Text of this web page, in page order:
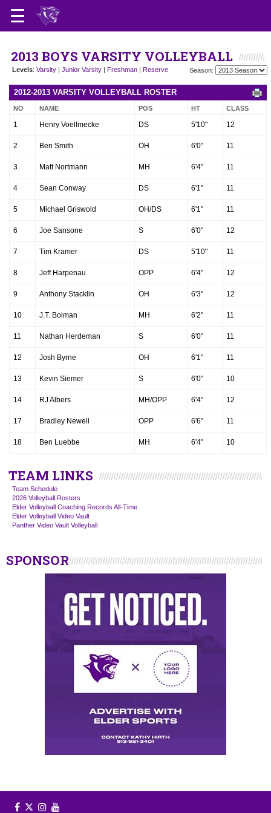
2013 BOYS VARSITY VOLLEYBALL
Levels: Varsity | Junior Varsity | Freshman | Reserve Season:
2012-2013 VARSITY VOLLEYBALL ROSTER
NO NAME POS HT CLASS
1 Henry Voellmecke DS 5'10" 12
2 Ben Smith OH 6'0" 11
3 Matt Nortmann MH 6'4" 11
4 Sean Conway DS 6'1" 11
5 Michael Griswold OH/DS 6'1" 11
6 Joe Sansone S 6'0" 12
7 Tim Kramer DS 5'10" 11
8 Jeff Harpenau OPP 6'4" 12
9 Anthony Stacklin OH 6'3" 12
10 J.T. Boiman MH 6'2" 11
11 Nathan Herdeman S 6'0" 11
12 Josh Byrne OH 6'1" 11
13 Kevin Siemer S 6'0" 10
14 RJ Albers MH/OPP 6'4" 12
17 Bradley Newell OPP 6'6" 11
18 Ben Luebbe MH 6'4" 10
TEAM LINKS
Team Schedule
2026 Volleyball Rosters
Elder Volleyball Coaching Records All-Time
Elder Volleyball Video Vault
Panther Video Vault Volleyball
SPONSOR